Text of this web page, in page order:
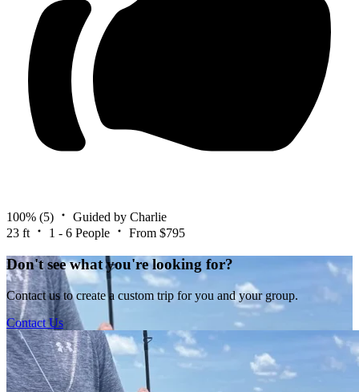
100% (5)
Guided by Charlie
23 ft
1 - 6 People From $795
Don't see what you're looking for?
Contact us to create a custom trip for you and your group.
Contact Us